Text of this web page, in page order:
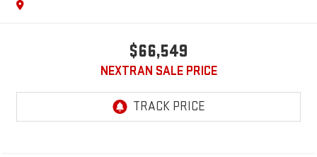
$66,549
NEXTRAN SALE PRICE